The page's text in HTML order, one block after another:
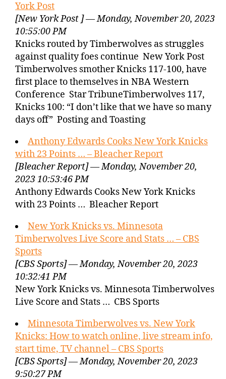
York Post
[New York Post ] — Monday, November 20, 2023
10:55:00 PM
Knicks routed by Timberwolves as struggles
against quality foes continue New York Post
Timberwolves smother Knicks 117-100, have
first place to themselves in NBA Western
Conference Star TribuneTimberwolves 117,
Knicks 100: “I don’t like that we have so many
days off” Posting and Toasting
Anthony Edwards Cooks New York Knicks
with 23 Points … – Bleacher Report
[Bleacher Report] — Monday, November 20,
2023 10:53:46 PM
Anthony Edwards Cooks New York Knicks
with 23 Points … Bleacher Report
New York Knicks vs. Minnesota
Timberwolves Live Score and Stats … – CBS
Sports
[CBS Sports] — Monday, November 20, 2023
10:32:41 PM
New York Knicks vs. Minnesota Timberwolves
Live Score and Stats … CBS Sports
Minnesota Timberwolves vs. New York
Knicks: How to watch online, live stream info,
start time, TV channel – CBS Sports
[CBS Sports] — Monday, November 20, 2023
9:50:27 PM